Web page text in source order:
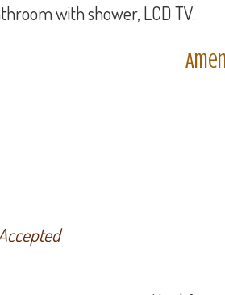
with shower, LCD TV.